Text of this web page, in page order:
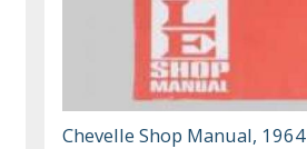
Chevelle Shop Manual, 1964